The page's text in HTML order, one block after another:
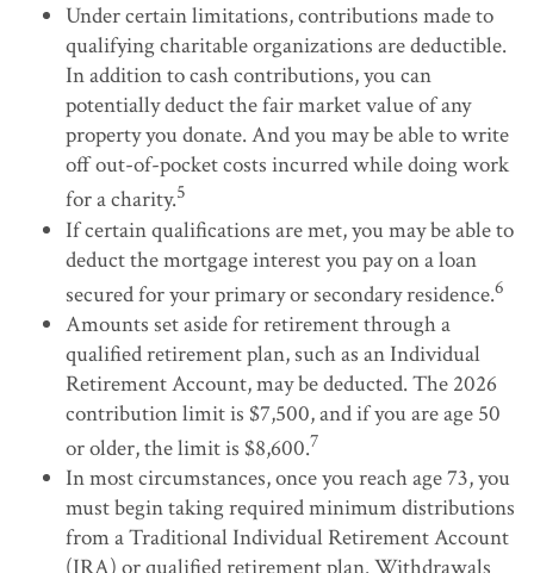
Under certain limitations, contributions made to
qualifying charitable organizations are deductible.
In addition to cash contributions, you can
potentially deduct the fair market value of any
property you donate. And you may be able to write
off out-of-pocket costs incurred while doing work
for a charity.5
If certain qualifications are met, you may be able to
deduct the mortgage interest you pay on a loan
secured for your primary or secondary residence.6
Amounts set aside for retirement through a
qualified retirement plan, such as an Individual
Retirement Account, may be deducted. The 2026
contribution limit is $7,500, and if you are age 50
or older, the limit is $8,600.7
In most circumstances, once you reach age 73, you
must begin taking required minimum distributions
from a Traditional Individual Retirement Account